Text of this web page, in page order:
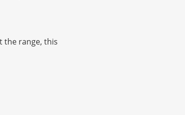
the range, this